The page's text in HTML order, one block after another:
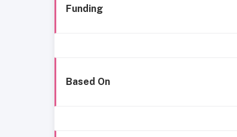
Funding
Based On